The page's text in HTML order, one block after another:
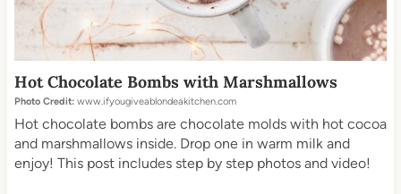
Hot Chocolate Bombs with Marshmallows
Photo Credit:www.ifyougiveablondeakitchen.com
Hot chocolate bombs are chocolate molds with hot cocoa
and marshmallows inside. Drop one in warm milk and
enjoy! This post includes step by step photos and video!